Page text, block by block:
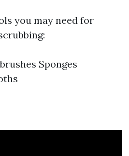
you may need for
Sponges